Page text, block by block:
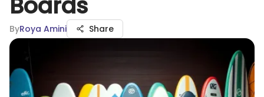
ByRoya Amini Share